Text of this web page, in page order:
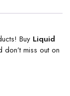
Buy Liquid
don’t miss out on